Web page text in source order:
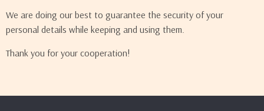
We are doing our best to guarantee the security of your
personal details while keeping and using them.
Thank you for your cooperation!